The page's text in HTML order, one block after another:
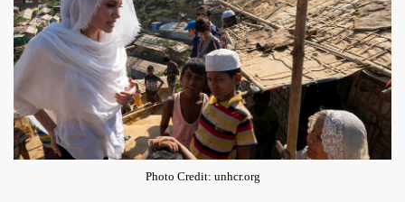
Photo Credit: unhcr.org